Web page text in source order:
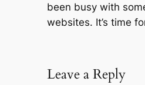
been busy with
websites. It’s time
Leave a Reply